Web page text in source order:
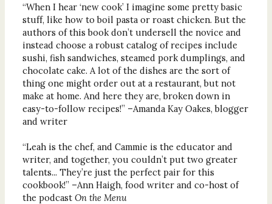
“When I hear ‘new cook’ I imagine some pretty basic
stuff, like how to boil pasta or roast chicken. But the
authors of this book don’t undersell the novice and
instead choose a robust catalog of recipes include
sushi, fish sandwiches, steamed pork dumplings, and
chocolate cake. A lot of the dishes are the sort of
thing one might order out at a restaurant, but not
make at home. And here they are, broken down in
easy-to-follow recipes!” –Amanda Kay Oakes, blogger
and writer
“Leah is the chef, and Cammie is the educator and
writer, and together, you couldn’t put two greater
talents... They’re just the perfect pair for this
cookbook!” –Ann Haigh, food writer and co-host of
the podcast On the Menu